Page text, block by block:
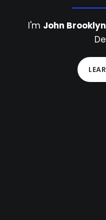
I'm John Brooklyn